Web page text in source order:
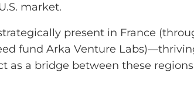
market.
present in France
fund Arka Venture
as a bridge between these